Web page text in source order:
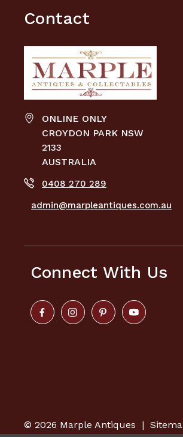
Contact
ONLINE ONLY
CROYDON PARK NSW
2133
AUSTRALIA
0408 270 289
admin@marpleantiques.com.au
Connect With Us
© 2026 Marple Antiques |